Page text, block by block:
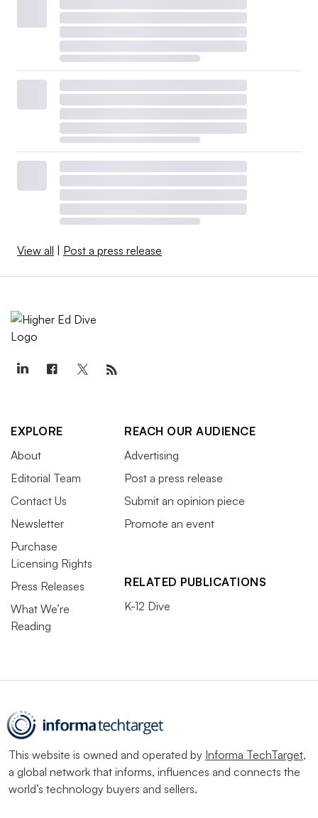
View all | Post a press release
EXPLORE
About
Editorial Team
Contact Us
Newsletter
Purchase
Licensing Rights
Press Releases
What We’re
Reading
REACH OUR AUDIENCE
Advertising
Post a press release
Submit an opinion piece
Promote an event
RELATED PUBLICATIONS
K-12 Dive
This website is owned and operated by Informa TechTarget,
a global network that informs, influences and connects the
world’s technology buyers and sellers.